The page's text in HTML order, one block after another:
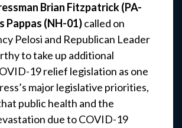
Brian Fitzpatrick (PA-
Pappas (NH-01)called on
Pelosi and Republican Leader
to take up additional
19 relief legislation as one
major legislative priorities,
public health and the
due to COVID-19